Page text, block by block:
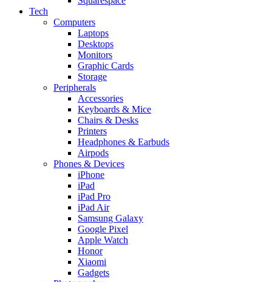
Tech
Computers
Laptops
Desktops
Monitors
Graphic Cards
Storage
Peripherals
Accessories
Keyboards & Mice
Chairs & Desks
Printers
Headphones & Earbuds
Airpods
Phones & Devices
iPhone
iPad
iPad Pro
iPad Air
Samsung Galaxy
Google Pixel
Apple Watch
Honor
Xiaomi
Gadgets